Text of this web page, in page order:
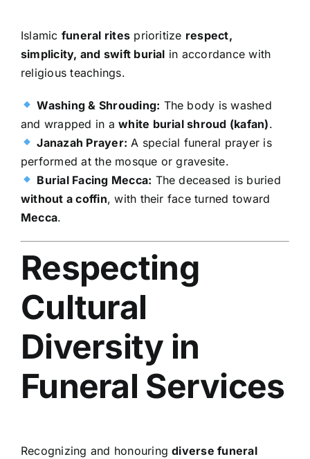
Islamic funeral rites prioritize respect,
simplicity, and swift burial in accordance with
religious teachings.
Washing & Shrouding: The body is washed
and wrapped in awhite burial shroud (kafan).
Janazah Prayer: A special funeral prayer is
performed at the mosque or gravesite.
Burial Facing Mecca: The deceased is buried
without a coffin, with their face turned toward
Mecca.
Respecting
Cultural
Diversity in
Funeral Services
Recognizing and honouringdiverse funeral